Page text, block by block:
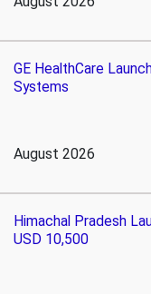
GE HealthCare
Systems
August 2026
Himachal Pradesh
USD 10,500